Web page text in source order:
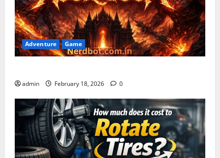
Adventure Game
admin February 18, 2026 0